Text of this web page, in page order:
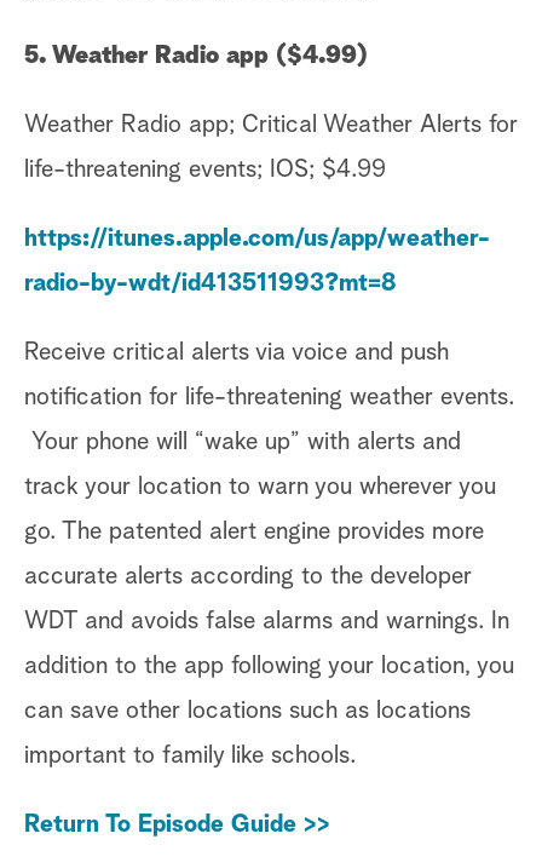
5. Weather Radio app ($4.99)
Weather Radio app; Critical Weather Alerts for
life-threatening events; IOS; $4.99
https://itunes.apple.com/us/app/weather-
radio-by-wdt/id413511993?mt=8
Receive critical alerts via voice and push
notification for life-threatening weather events.
Your phone will “wake up” with alerts and
track your location to warn you wherever you
go. The patented alert engine provides more
accurate alerts according to the developer
WDT and avoids false alarms and warnings. In
addition to the app following your location, you
can save other locations such as locations
important to family like schools.
Return To Episode Guide >>